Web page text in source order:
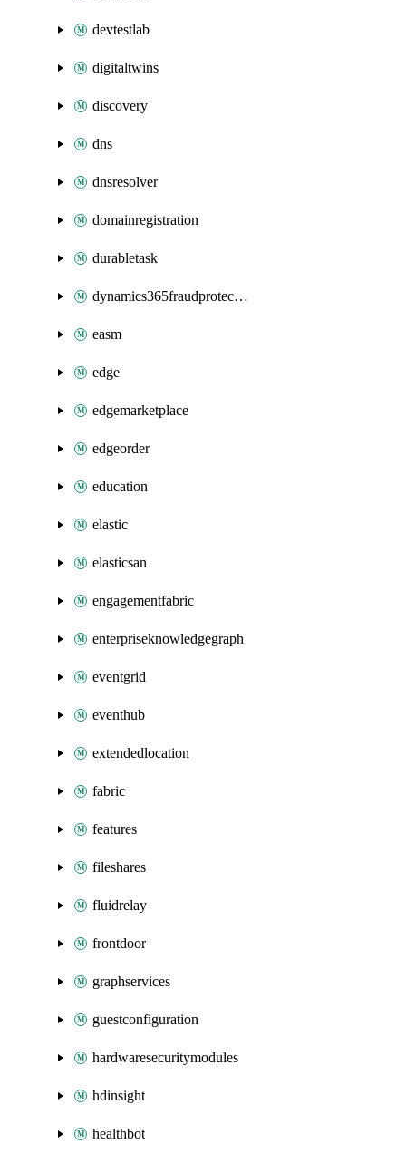
devtestlab
digitaltwins
discovery
dns
dnsresolver
domainregistration
durabletask
dynamics365fraudprotection
easm
edge
edgemarketplace
edgeorder
education
elastic
elasticsan
engagementfabric
enterpriseknowledgegraph
eventgrid
eventhub
extendedlocation
fabric
features
fileshares
fluidrelay
frontdoor
graphservices
guestconfiguration
hardwaresecuritymodules
hdinsight
healthbot